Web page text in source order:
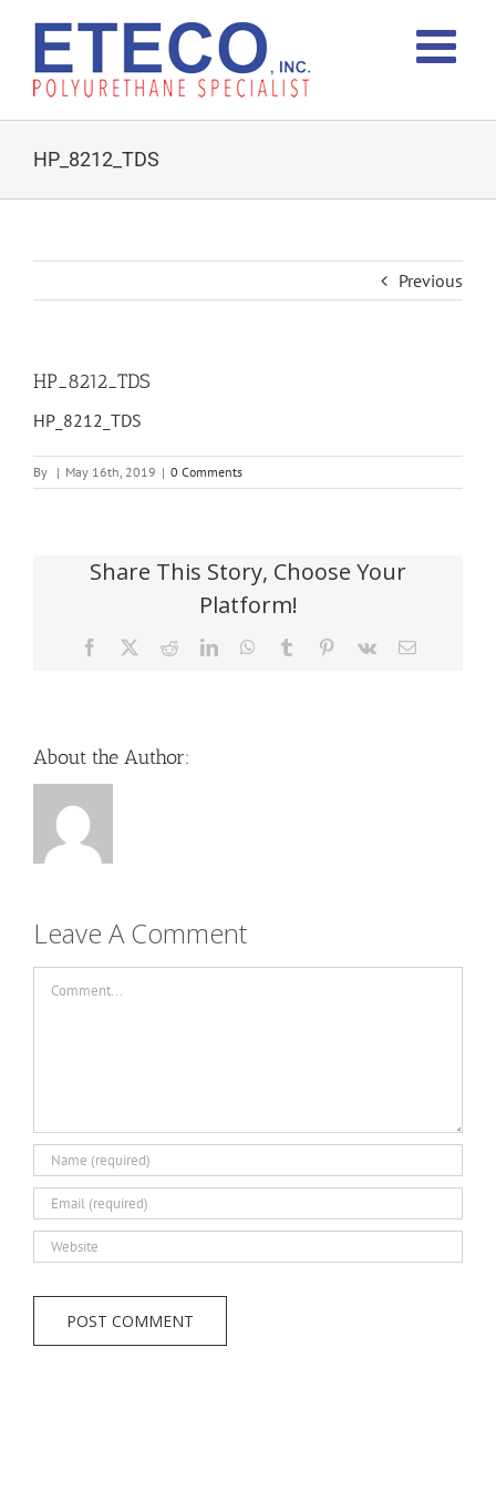
content
HP_8212_TDS
Previous
HP_8212_TDS
HP_8212_TDS
By | May 16th, 2019 | 0 Comments
Share This Story, Choose Your
Platform!
Facebook RedditLinkedInWhatsApp
Tumblr Pinterest
Vk Email
About the Author:
Leave A Comment